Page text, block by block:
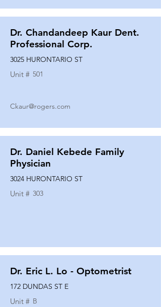
Dr. Chandandeep Kaur Dent.
Professional Corp.
3025 HURONTARIO ST
Unit # 501
Ckaur@rogers.com
Dr. Daniel Kebede Family
Physician
3024 HURONTARIO ST
Unit # 303
Dr. Eric L. Lo - Optometrist
172 DUNDAS ST E
Unit # B